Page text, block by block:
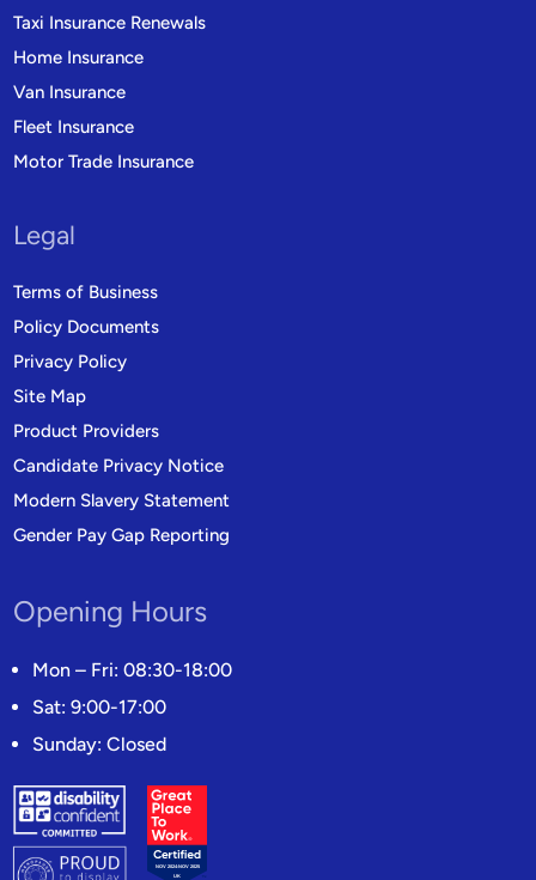
Taxi Insurance Renewals
Home Insurance
Van Insurance
Fleet Insurance
Motor Trade Insurance
Legal
Terms of Business
Policy Documents
Privacy Policy
Site Map
Product Providers
Candidate Privacy Notice
Modern Slavery Statement
Gender Pay Gap Reporting
Opening Hours
Mon – Fri: 08:30-18:00
Sat: 9:00-17:00
Sunday: Closed